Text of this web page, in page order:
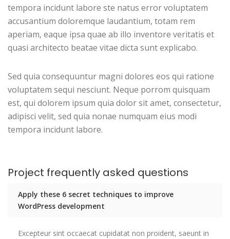
tempora incidunt labore ste natus error voluptatem
accusantium doloremque laudantium, totam rem
aperiam, eaque ipsa quae ab illo inventore veritatis et
quasi architecto beatae vitae dicta sunt explicabo.
Sed quia consequuntur magni dolores eos qui ratione
voluptatem sequi nesciunt. Neque porrom quisquam
est, qui dolorem ipsum quia dolor sit amet, consectetur,
adipisci velit, sed quia nonae numquam eius modi
tempora incidunt labore.
Project frequently asked questions
Apply these 6 secret techniques to improve
WordPress development
Excepteur sint occaecat cupidatat non proident, saeunt in